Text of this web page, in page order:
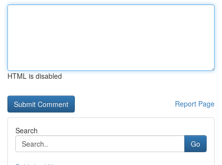
HTML is disabled
Report Page
Search
Go